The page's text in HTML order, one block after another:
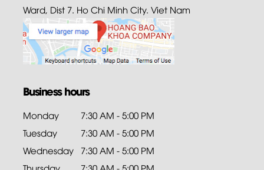
Ward, Dist 7. Ho Chi Minh City. Viet Nam
Business hours
Monday
7:30 AM - 5:00 PM
Tuesday
7:30 AM - 5:00 PM
Wednesday 7:30 AM - 5:00 PM
Thursday
7:30 AM - 5:00 PM